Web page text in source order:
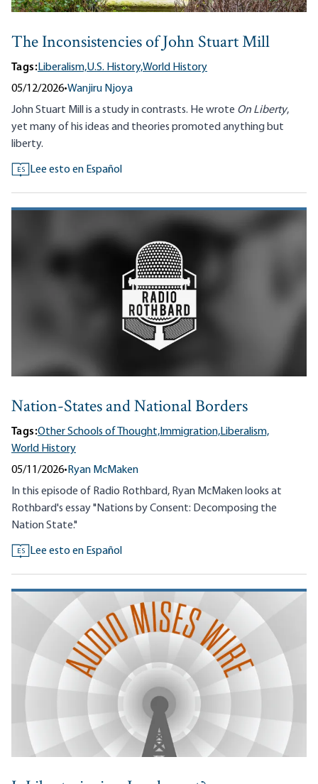
The Inconsistencies of John Stuart Mill
Tags:Liberalism,U.S. History,World History
05/12/2026•Wanjiru Njoya
John Stuart Mill is a study in contrasts. He wrote On Liberty,
yet many of his ideas and theories promoted anything but
liberty.
ES Lee esto en Español
Nation-States and National Borders
Tags:Other Schools of Thought, Immigration,Liberalism,
World History
05/11/2026• Ryan McMaken
In this episode of Radio Rothbard, Ryan McMaken looks at
Rothbard's essay "Nations by Consent: Decomposing the
Nation State."
ES Lee esto en Español